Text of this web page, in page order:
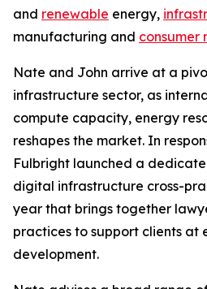
and renewable energy,
manufacturing and consumer
Nate and John arrive at a
infrastructure sector, as
compute capacity, energy
reshapes the market. In
Fulbright launched a
digital infrastructure cross-
year that brings together
practices to support clients at
development.